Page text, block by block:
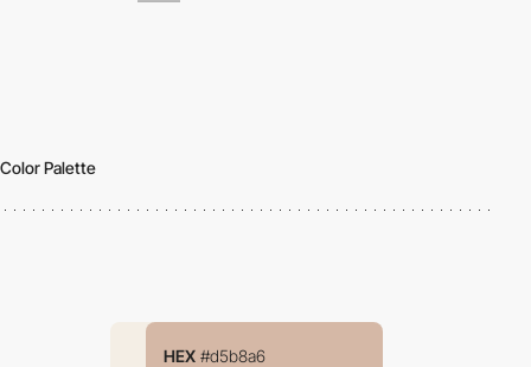
Color Palette
HEX #d5b8a6